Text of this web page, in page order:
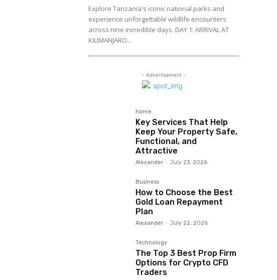
Explore Tanzania's iconic national parks and
experience unforgettable wildlife encounters
across nine incredible days. DAY 1: ARRIVAL AT
KILIMANJARO...
- Advertisement -
home
Key Services That Help
Keep Your Property Safe,
Functional, and
Attractive
Alexander - July 23, 2026
Business
How to Choose the Best
Gold Loan Repayment
Plan
Alexander - July 22, 2026
Technology
The Top 3 Best Prop Firm
Options for Crypto CFD
Traders